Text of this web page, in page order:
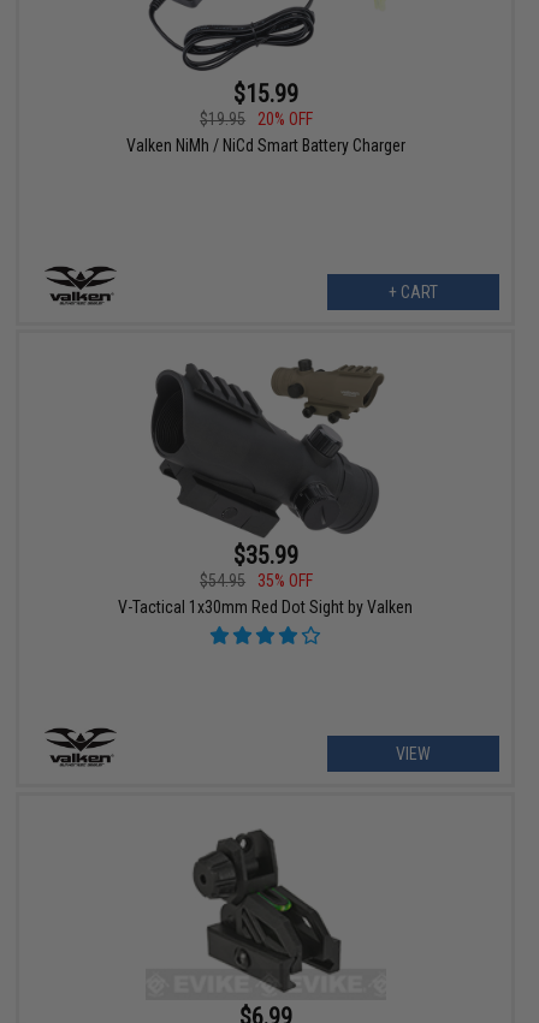
$15.99
$19.95
20% OFF
Valken NiMh / NiCd Smart Battery Charger
+ CART
$35.99
$54.95
35% OFF
V-Tactical 1x30mm Red Dot Sight by Valken
VIEW
$6.99